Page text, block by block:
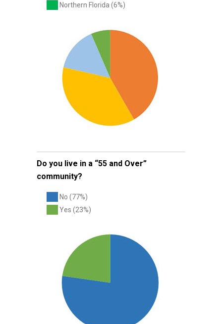
Northern Florida (6%)
Do you live in a “55 and Over”
community?
No (77%)
Yes (23%)